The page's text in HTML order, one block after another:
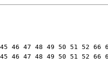
46 47 48 49 50 51 52 66
46 47 48 49 50 51 52 66